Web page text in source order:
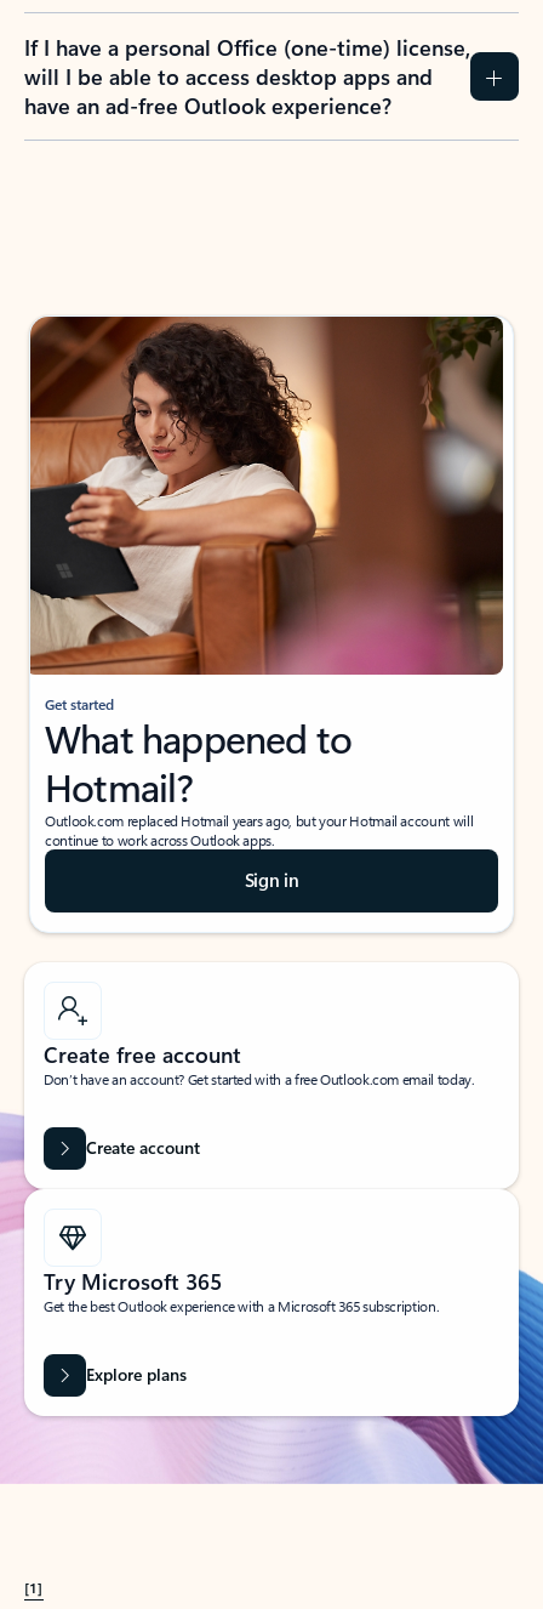
If I have a personal Office (one-time) license,
will I be able to access desktop apps and
have an ad-free Outlook experience?
Get started
What happened to
Hotmail?
Outlook.com replaced Hotmail years ago, but your Hotmail account will
continue to work across Outlook apps.
Sign in
Create free account
Don’t have an account? Get started with a free Outlook.com email today.
Create account
Try Microsoft 365
Get the best Outlook experience with a Microsoft 365 subscription.
Explore plans
[1]